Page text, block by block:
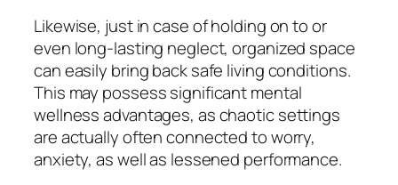
Likewise, just in case of holding on to or
even long-lasting neglect, organized space
can easily bring back safe living conditions.
This may possess significant mental
wellness advantages, as chaotic settings
are actually often connected to worry,
anxiety, as well as lessened performance.